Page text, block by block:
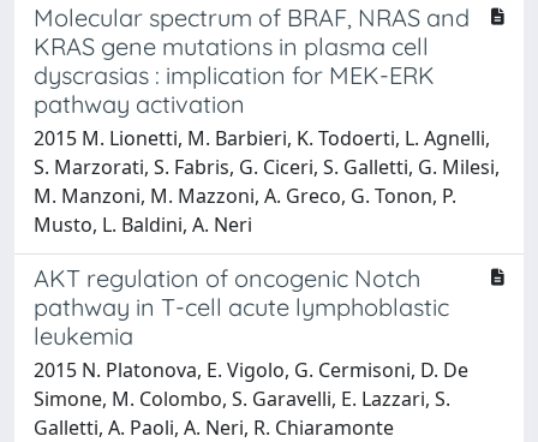
Molecular spectrum of BRAF, NRAS and
KRAS gene mutations in plasma cell
dyscrasias : implication for MEK-ERK
pathway activation
2015 M. Lionetti, M. Barbieri, K. Todoerti, L. Agnelli,
S. Marzorati, S. Fabris, G. Ciceri, S. Galletti, G. Milesi,
M. Manzoni, M. Mazzoni, A. Greco, G. Tonon, P.
Musto, L. Baldini, A. Neri
AKT regulation of oncogenic Notch
pathway in T-cell acute lymphoblastic
leukemia
2015 N. Platonova, E. Vigolo, G. Cermisoni, D. De
Simone, M. Colombo, S. Garavelli, E. Lazzari, S.
Galletti, A. Paoli, A. Neri, R. Chiaramonte